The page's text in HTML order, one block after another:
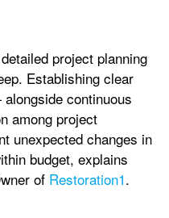
project planning
Establishing clear
continuous
among project
unexpected changes in
budget, explains
of Restoration1.